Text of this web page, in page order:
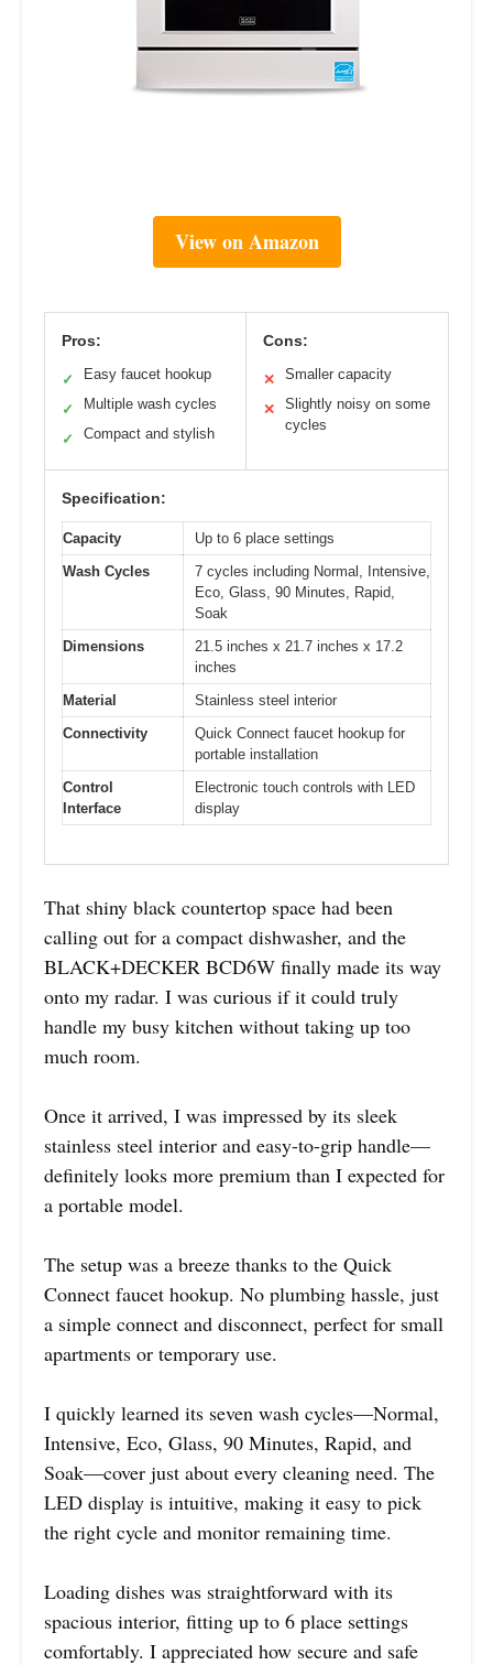
View on Amazon
Pros:
✓ Easy faucet hookup
✓ Multiple wash cycles
✓ Compact and stylish
Cons:
✕ Smaller capacity
✕
Slightly noisy on some
cycles
Specification:
Capacity
Up to 6 place settings
Wash Cycles
7 cycles including Normal, Intensive,
Eco, Glass, 90 Minutes, Rapid,
Soak
Dimensions
21.5 inches x 21.7 inches x 17.2
inches
Material
Stainless steel interior
Connectivity
Quick Connect faucet hookup for
portable installation
Control
Interface
Electronic touch controls with LED
display
That shiny black countertop space had been
calling out for a compact dishwasher, and the
BLACK+DECKER BCD6W finally made its way
onto my radar. I was curious if it could truly
handle my busy kitchen without taking up too
much room.
Once it arrived, I was impressed by its sleek
stainless steel interior and easy-to-grip handle—
definitely looks more premium than I expected for
a portable model.
The setup was a breeze thanks to the Quick
Connect faucet hookup. No plumbing hassle, just
a simple connect and disconnect, perfect for small
apartments or temporary use.
I quickly learned its seven wash cycles—Normal,
Intensive, Eco, Glass, 90 Minutes, Rapid, and
Soak—cover just about every cleaning need. The
LED display is intuitive, making it easy to pick
the right cycle and monitor remaining time.
Loading dishes was straightforward with its
spacious interior, fitting up to 6 place settings
comfortably. I appreciated how secure and safe